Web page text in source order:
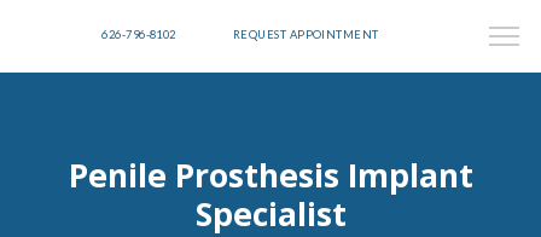
626-796-8102 REQUEST APPOINTMENT
Penile Prosthesis Implant
Specialist